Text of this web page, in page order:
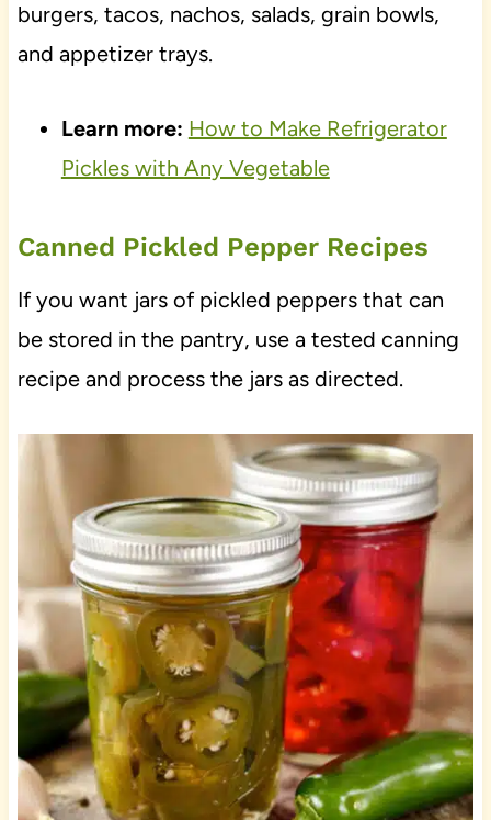
burgers, tacos, nachos, salads, grain bowls,
and appetizer trays.
Learn more: How to Make Refrigerator
Pickles with Any Vegetable
Canned Pickled Pepper Recipes
If you want jars of pickled peppers that can
be stored in the pantry, use a tested canning
recipe and process the jars as directed.